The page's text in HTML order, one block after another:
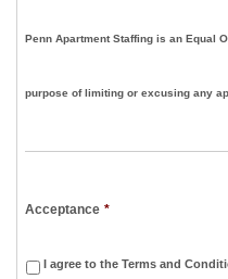
Penn Apartment Staffing is an Equal
purpose of limiting or excusing any
Acceptance *
I agree to the Terms and